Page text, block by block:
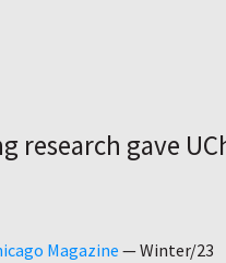
research gave
Magazine—Winter/23